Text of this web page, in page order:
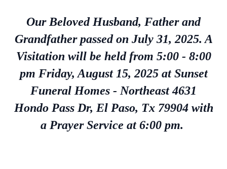
Our Beloved Husband, Father and
Grandfather passed on July 31, 2025. A
Visitation will be held from 5:00 - 8:00
pm Friday, August 15, 2025 at Sunset
Funeral Homes - Northeast 4631
Hondo Pass Dr, El Paso, Tx 79904 with
a Prayer Service at 6:00 pm.